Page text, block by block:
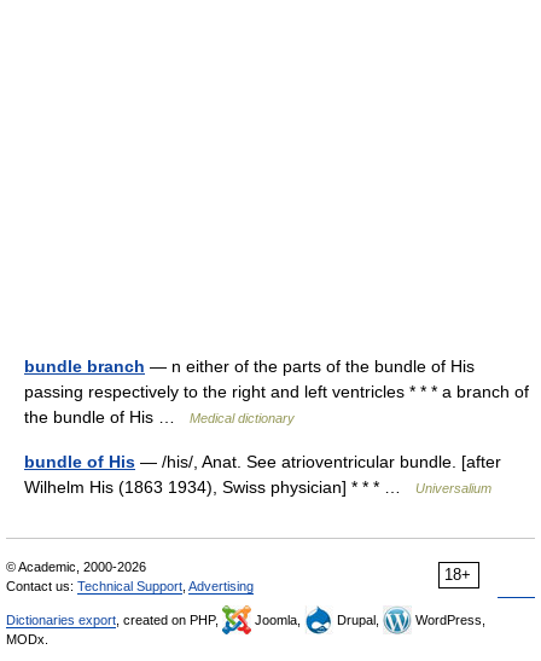
bundle branch — n either of the parts of the bundle of His
passing respectively to the right and left ventricles * * * a branch of
the bundle of His …
Medical dictionary
bundle of His — /his/, Anat. See atrioventricular bundle. [after
Wilhelm His (1863 1934), Swiss physician] * * * …
Universalium
18+
© Academic, 2000-2026
Contact us: Technical Support Advertising
Dictionaries export , created on PHP, Joomla, Drupal,
WordPress,
MODx.